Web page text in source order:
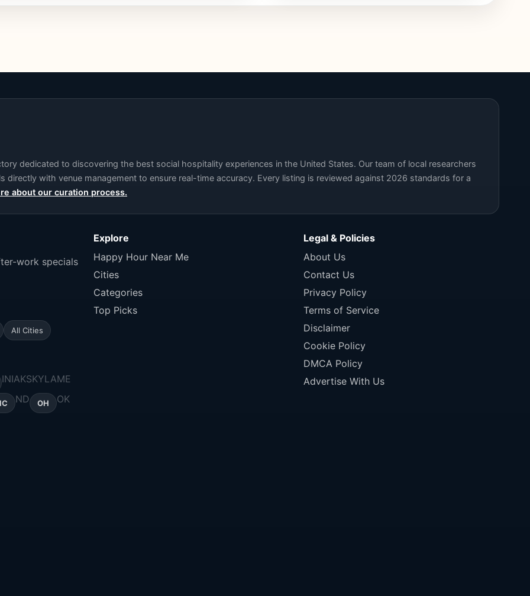
dedicated to discovering the best social hospitality experiences in the United States. Our team of local researchers
with venue management to ensure real-time accuracy. Every listing is reviewed against 2026 standards for a
about our curation process.
work specials
All Cities
INIAKSKYLAME
ND OH OK
Explore
Happy Hour Near Me
Cities
Categories
Top Picks
Legal & Policies
About Us
Contact Us
Privacy Policy
Terms of Service
Disclaimer
Cookie Policy
DMCA Policy
Advertise With Us